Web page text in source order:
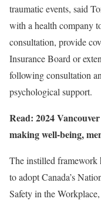
traumatic events, said
with a health company
consultation, provide
Insurance Board or
following consultation
psychological support.
Read: 2024
making well-being,
The instilled framework
to adopt Canada’s
Safety in the